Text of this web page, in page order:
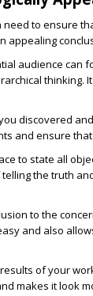
need to ensure
appealing
audience can
thinking.
discovered
and ensure
to state all
the truth
to the
and also
of your
makes it look